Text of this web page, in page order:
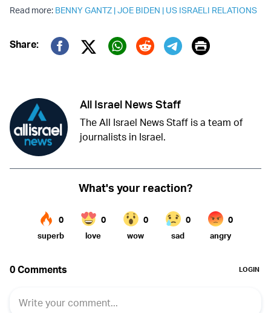
Read more: BENNY GANTZ |JOE BIDEN | US ISRAELI RELATIONS
Share:
Twitter (X)
Print
All Israel News Staff
The All Israel News Staff is a team of
journalists in Israel.